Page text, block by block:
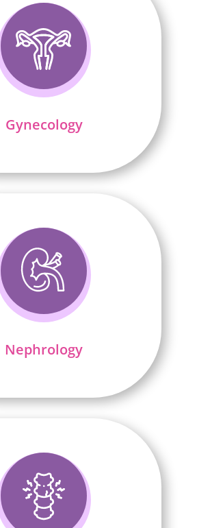
Gynecology
Nephrology